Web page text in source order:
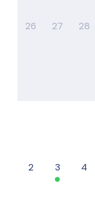
26 27 28
2 3 4